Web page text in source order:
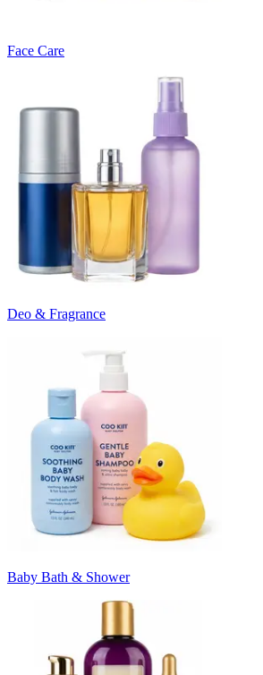
Face Care
Deo & Fragrance
Baby Bath & Shower